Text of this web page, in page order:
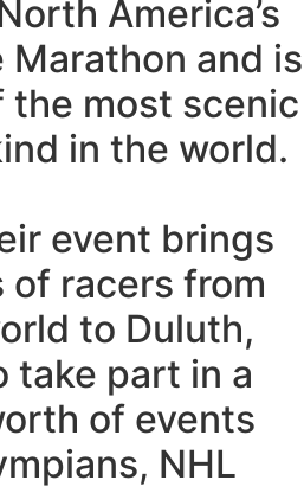
America’s
Marathon and is
the most scenic
in the world.
event brings
of racers from
to Duluth,
take part in a
of events
NHL